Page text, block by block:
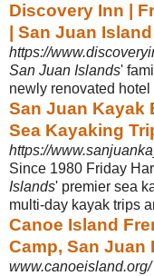
Discovery Inn |
| San Juan Island
https://
San Juan Islands'
newly renovated
San Juan Kayak
Sea Kayaking
https://
Since 1980 Friday
Islands' premier sea
multi-day kayak trips
Canoe Island
Camp, San Juan
www.canoeisland.org/